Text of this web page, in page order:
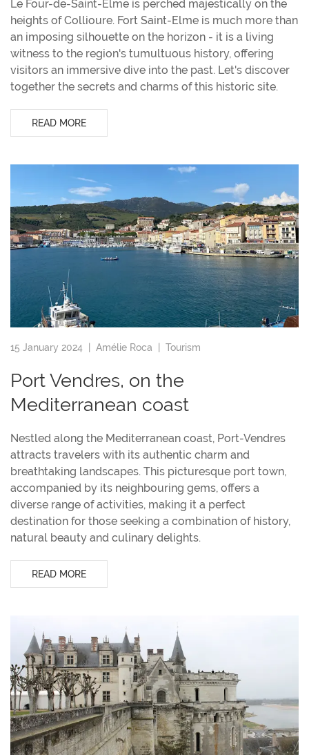
Le Four-de-Saint-Elme is perched majestically on the
heights of Collioure. Fort Saint-Elme is much more than
an imposing silhouette on the horizon - it is a living
witness to the region's tumultuous history, offering
visitors an immersive dive into the past. Let's discover
together the secrets and charms of this historic site.
READ MORE
15 January 2024 | Amélie Roca | Tourism
Port Vendres, on the
Mediterranean coast
Nestled along the Mediterranean coast, Port-Vendres
attracts travelers with its authentic charm and
breathtaking landscapes. This picturesque port town,
accompanied by its neighbouring gems, offers a
diverse range of activities, making it a perfect
destination for those seeking a combination of history,
natural beauty and culinary delights.
READ MORE